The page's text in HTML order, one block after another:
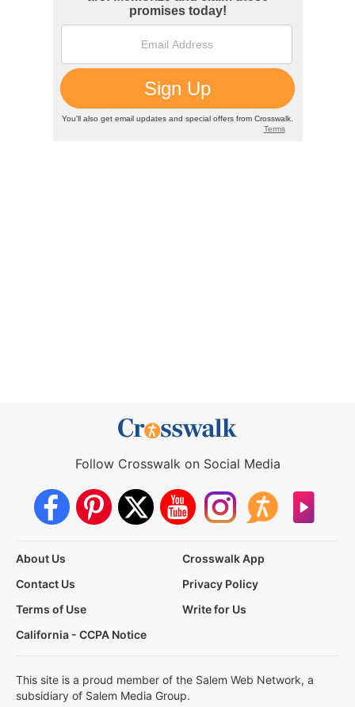
Follow Crosswalk on Social Media
About Us
Crosswalk App
Contact Us
Privacy Policy
Terms of Use
Write for Us
California - CCPA Notice
This site is a proud member of the Salem Web Network, a
subsidiary of Salem Media Group.